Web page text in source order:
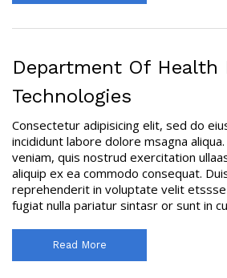
Department Of Health
Technologies
Consectetur adipisicing elit, sed do
incididunt labore dolore msagna
veniam, quis nostrud exercitation
aliquip ex ea commodo consequat.
reprehenderit in voluptate velit etssse
fugiat nulla pariatur sintasr or sunt in
Read More